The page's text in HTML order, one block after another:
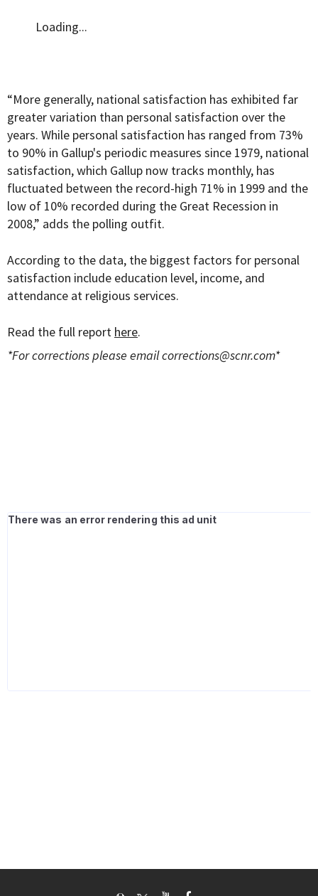
Loading...
“More generally, national satisfaction has exhibited far
greater variation than personal satisfaction over the
years. While personal satisfaction has ranged from 73%
to 90% in Gallup's periodic measures since 1979, national
satisfaction, which Gallup now tracks monthly, has
fluctuated between the record-high 71% in 1999 and the
low of 10% recorded during the Great Recession in
2008,” adds the polling outfit.
According to the data, the biggest factors for personal
satisfaction include education level, income, and
attendance at religious services.
Read the full report here.
*For corrections please emailcorrections@scnr.com*